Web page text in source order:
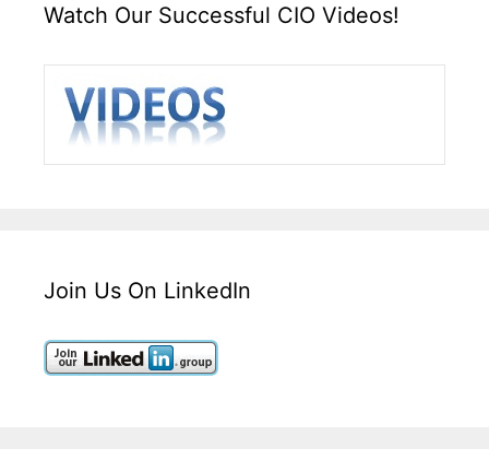
Watch Our Successful CIO Videos!
Join Us On LinkedIn